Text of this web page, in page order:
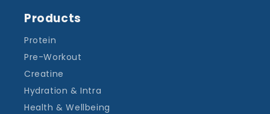
Products
Protein
Pre-Workout
Creatine
Hydration & Intra
Health & Wellbeing